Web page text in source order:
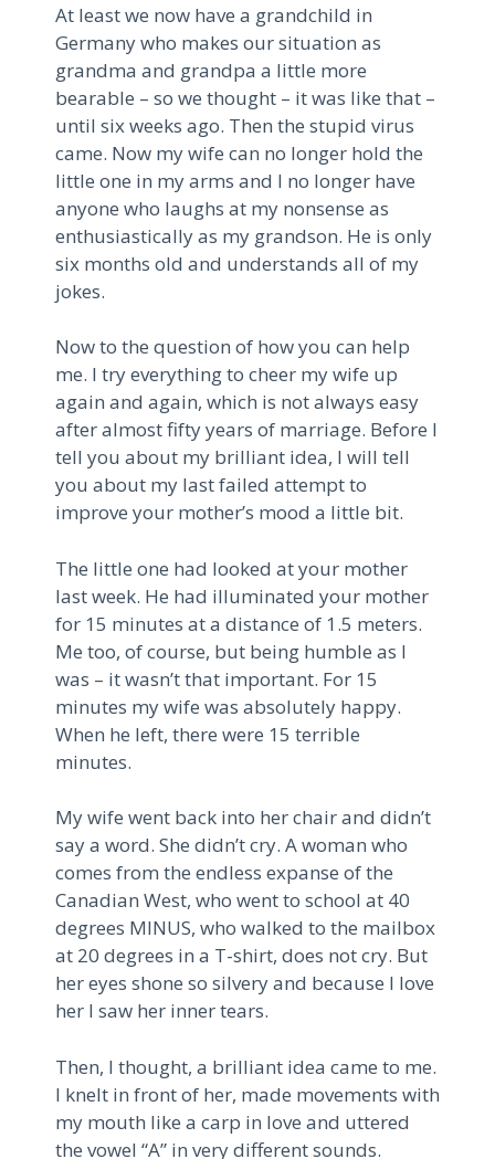
At least we now have a grandchild in
Germany who makes our situation as
grandma and grandpa a little more
bearable – so we thought – it was like that –
until six weeks ago. Then the stupid virus
came. Now my wife can no longer hold the
little one in my arms and I no longer have
anyone who laughs at my nonsense as
enthusiastically as my grandson. He is only
six months old and understands all of my
jokes.
Now to the question of how you can help
me. I try everything to cheer my wife up
again and again, which is not always easy
after almost fifty years of marriage. Before I
tell you about my brilliant idea, I will tell
you about my last failed attempt to
improve your mother’s mood a little bit.
The little one had looked at your mother
last week. He had illuminated your mother
for 15 minutes at a distance of 1.5 meters.
Me too, of course, but being humble as I
was – it wasn’t that important. For 15
minutes my wife was absolutely happy.
When he left, there were 15 terrible
minutes.
My wife went back into her chair and didn’t
say a word. She didn’t cry. A woman who
comes from the endless expanse of the
Canadian West, who went to school at 40
degrees MINUS, who walked to the mailbox
at 20 degrees in a T-shirt, does not cry. But
her eyes shone so silvery and because I love
her I saw her inner tears.
Then, I thought, a brilliant idea came to me.
I knelt in front of her, made movements with
my mouth like a carp in love and uttered
the vowel “A” in very different sounds.